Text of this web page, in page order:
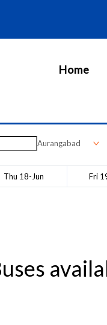
Home
Aurangabad
Thu 18-Jun Fri